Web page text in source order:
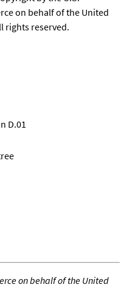
on behalf of the United
rights reserved.
D.01
on behalf of the United